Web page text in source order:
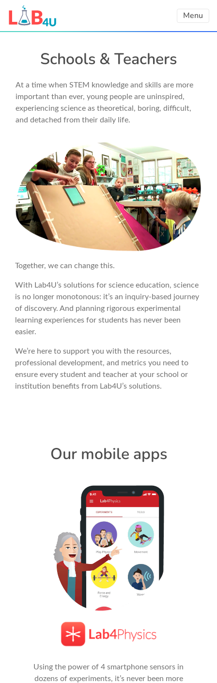
Menu
Schools & Teachers
At a time when STEM knowledge and skills are more
important than ever, young people are uninspired,
experiencing science as theoretical, boring, difficult,
and detached from their daily life.
Together, we can change this.
With Lab4U’s solutions for science education, science
is no longer monotonous: it’s an inquiry-based journey
of discovery. And planning rigorous experimental
learning experiences for students has never been
easier.
We’re here to support you with the resources,
professional development, and metrics you need to
ensure every student and teacher at your school or
institution benefits from Lab4U’s solutions.
Our mobile apps
Using the power of 4 smartphone sensors in
dozens of experiments, it’s never been more